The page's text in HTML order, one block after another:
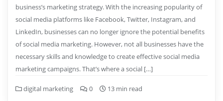
business’s marketing strategy. With the increasing popularity of
social media platforms like Facebook, Twitter, Instagram, and
LinkedIn, businesses can no longer ignore the potential benefits
of social media marketing. However, not all businesses have the
necessary skills and knowledge to create effective social media
marketing campaigns. That’s where a social […]
digital marketing 0 13 min read